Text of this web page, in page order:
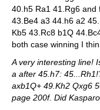
40.h5 Ra1 41.Rg6 and
43.Be4 a3 44.h6 a2
Kb5 43.Rc8 b1Q
both case winning I
A very interesting line!
a after 45.h7:
axb1Q+ 49.Kh2 Qxg6
page 200f. Did